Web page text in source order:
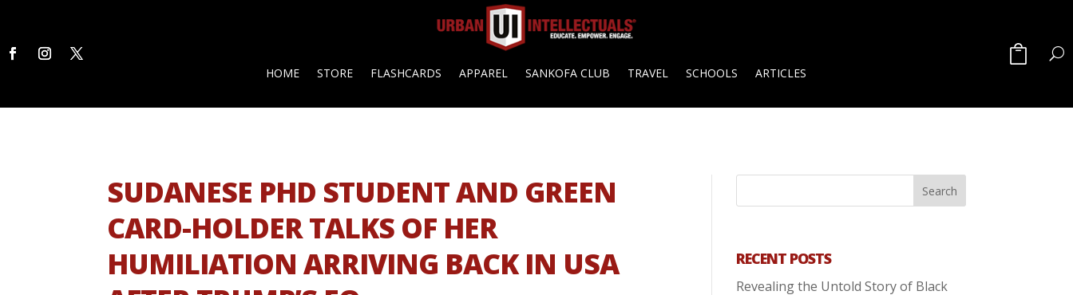
HOME STORE FLASHCARDS APPAREL SANKOFA CLUB TRAVEL SCHOOLS ARTICLES
SUDANESE PHD STUDENT AND GREEN
CARD-HOLDER TALKS OF HER
HUMILIATION ARRIVING BACK IN USA
RECENT POSTS
Revealing the Untold Story of Black